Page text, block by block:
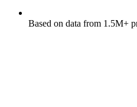
Based on data from 1.5M+